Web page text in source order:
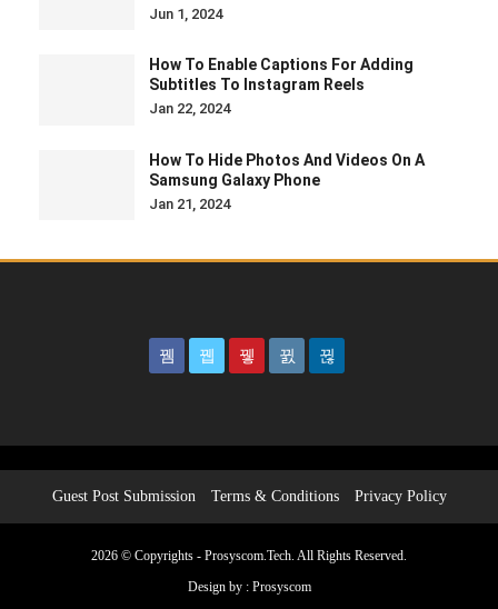
Jun 1, 2024
How To Enable Captions For Adding
Subtitles To Instagram Reels
Jan 22, 2024
How To Hide Photos And Videos On A
Samsung Galaxy Phone
Jan 21, 2024
Guest Post Submission Terms & Conditions Privacy Policy
2026 © Copyrights - Prosyscom.Tech. All Rights Reserved.
Design by : Prosyscom